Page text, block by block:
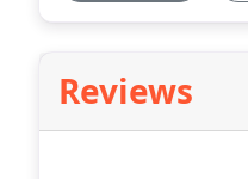
Reviews